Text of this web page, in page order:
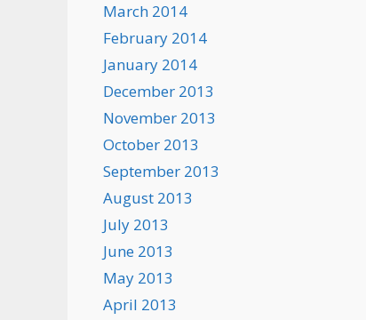
March 2014
February 2014
January 2014
December 2013
November 2013
October 2013
September 2013
August 2013
July 2013
June 2013
May 2013
April 2013